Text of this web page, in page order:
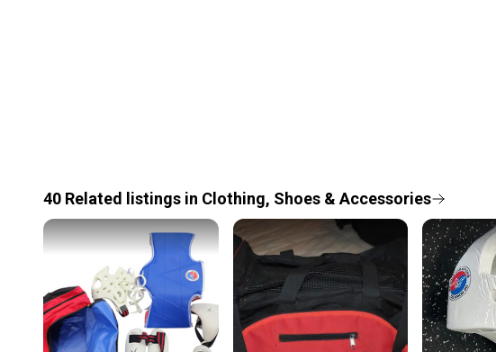
40 Related listings in Clothing, Shoes & Accessories